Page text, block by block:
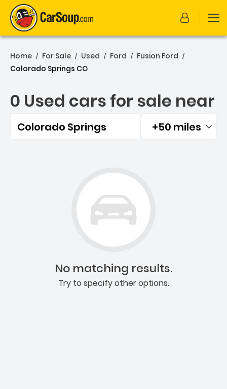
Home / For Sale / Used / Ford / Fusion Ford /
Colorado Springs CO
0 Used cars for sale near
Colorado Springs Filtered by:
+50 miles
No matching results.
Try to specify other options.